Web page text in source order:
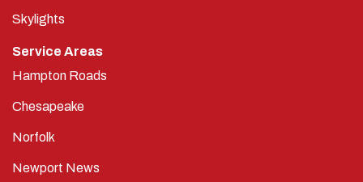
Skylights
Service Areas
Hampton Roads
Chesapeake
Norfolk
Newport News